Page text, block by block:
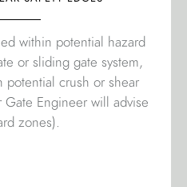
within potential hazard
or sliding gate system,
potential crush or shear
Engineer will advise
zones).